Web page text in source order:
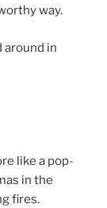
way.
around in
like a pop-
in the
fires.